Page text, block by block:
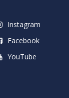
Instagram
Facebook
YouTube